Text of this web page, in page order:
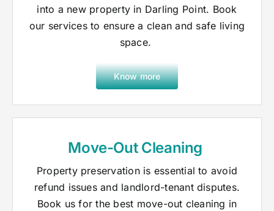
into a new property in Darling Point. Book
our services to ensure a clean and safe living
space.
Know more
Move-Out Cleaning
Property preservation is essential to avoid
refund issues and landlord-tenant disputes.
Book us for the best move-out cleaning in